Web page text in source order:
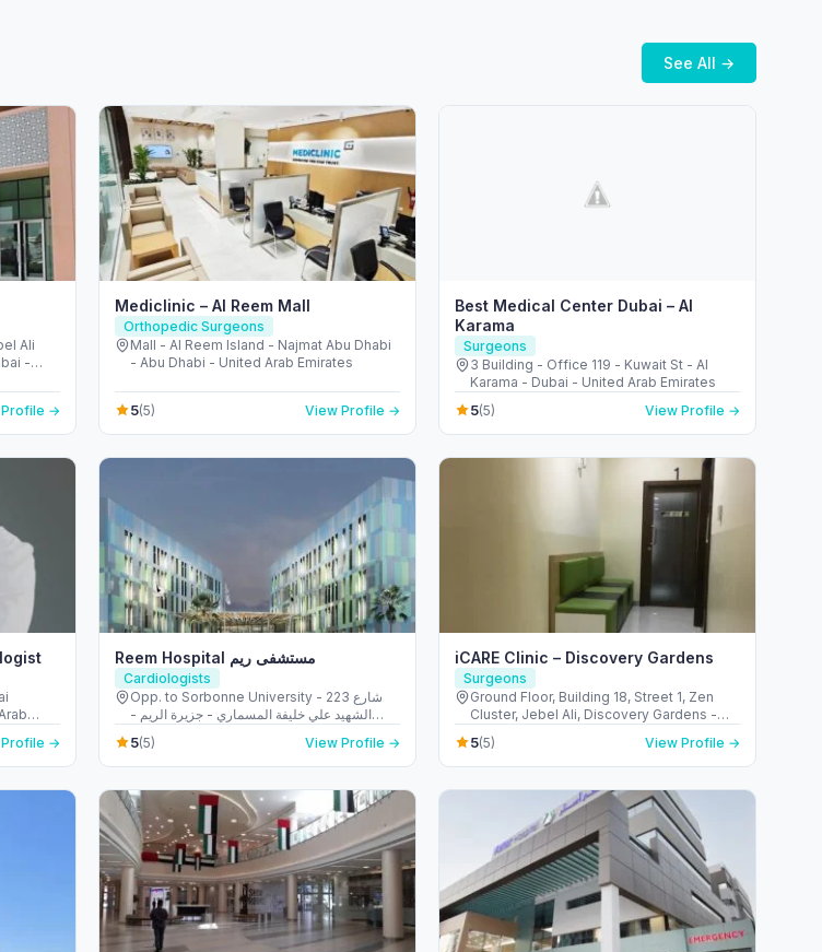
See All →
Ali
-
→
Mediclinic – Al Reem Mall
Orthopedic Surgeons
Mall - Al Reem Island - Najmat Abu Dhabi
- Abu Dhabi - United Arab Emirates
5(5) View Profile →
Best Medical Center Dubai – Al
Karama
Surgeons
3 Building - Office 119 - Kuwait St - Al
Karama - Dubai - United Arab Emirates
5(5) View Profile →
→
Reem Hospital مستشفى ريم
Cardiologists
Opp. to Sorbonne University - 223 شارع
الشهيد علي خليفة المسماري - جزيرة الريم -
5(5) View Profile →
iCARE Clinic – Discovery Gardens
Surgeons
Ground Floor, Building 18, Street 1, Zen
Cluster, Jebel Ali, Discovery Gardens -
قرية جبل علي - ديسكفري جاردنز - دبي - United
Arab Emirates
5(5) View Profile →